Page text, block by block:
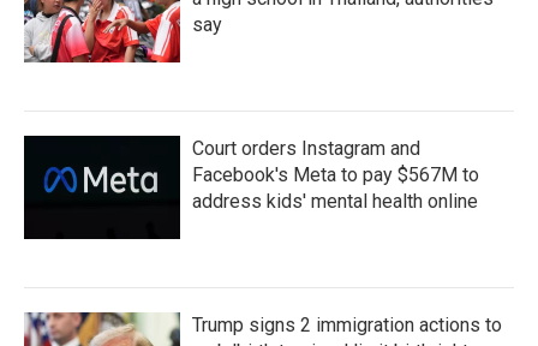
say
Court orders Instagram and
Facebook's Meta to pay $567M to
address kids' mental health online
Trump signs 2 immigration actions to